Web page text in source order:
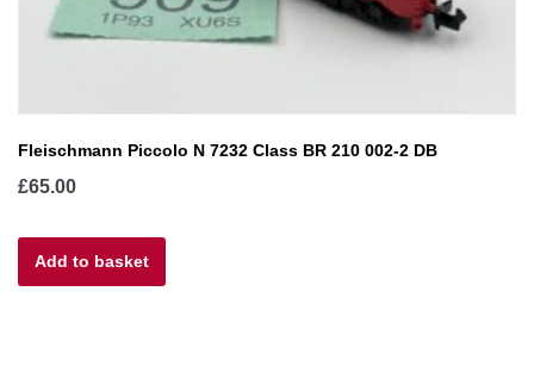
Fleischmann Piccolo N 7232 Class BR 210 002-2 DB
£65.00
Add to basket